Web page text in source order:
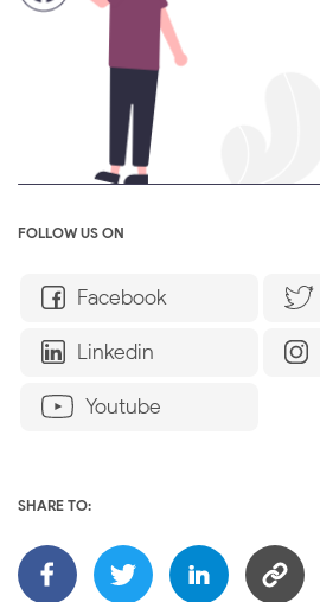
FOLLOW US ON
Facebook
Linkedin
Youtube
SHARE TO: